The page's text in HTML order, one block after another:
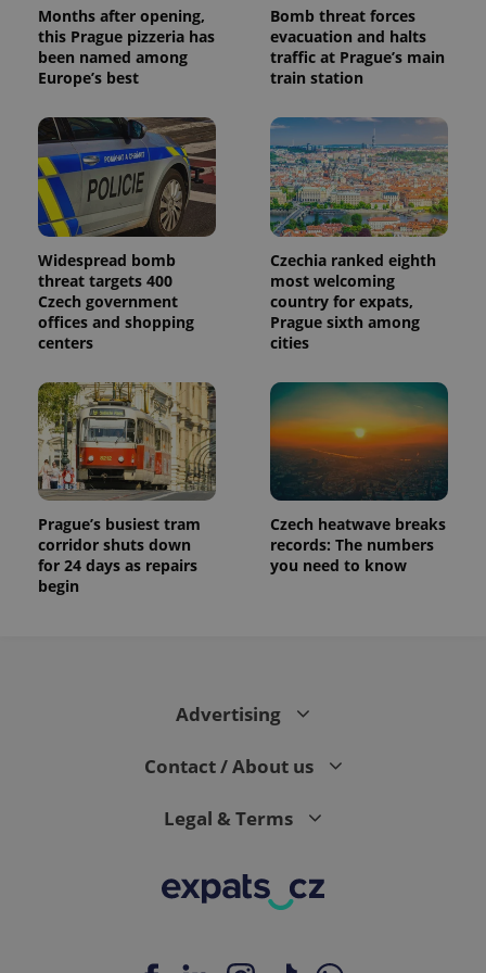
Months after opening,
this Prague pizzeria has
been named among
Europe’s best
Bomb threat forces
evacuation and halts
traffic at Prague’s main
train station
Widespread bomb
threat targets 400
Czech government
offices and shopping
centers
Czechia ranked eighth
most welcoming
country for expats,
Prague sixth among
cities
Prague’s busiest tram
corridor shuts down
for 24 days as repairs
begin
Czech heatwave breaks
records: The numbers
you need to know
Advertising
Contact / About us
Legal & Terms
reports.
_ga_LSHBD1S1X4
.expats.cz
1 year 1
month
This cookie
is used by
session
state.